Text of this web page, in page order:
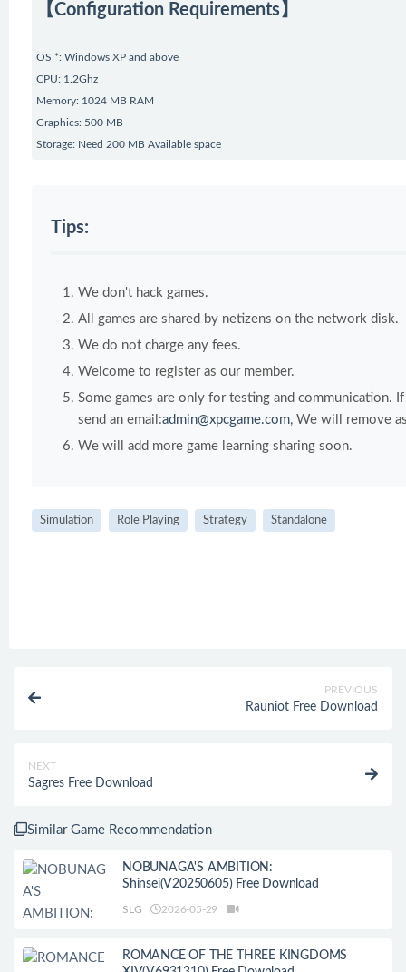
【Configuration Requirements】
OS *: Windows XP and above
CPU: 1.2Ghz
Memory: 1024 MB RAM
Graphics: 500 MB
Storage: Need 200 MB Available space
Tips:
We don't hack games.
All games are shared by netizens on the network disk.
We do not charge any fees.
Welcome to register as our member.
Some games are only for testing and communication.
send an email:admin@xpcgame.com, We will remove
We will add more game learning sharing soon.
Simulation Role Playing Strategy Standalone
PREVIOUS
Rauniot Free Download
NEXT
Sagres Free Download
Similar Game Recommendation
NOBUNAGA'S AMBITION:
Shinsei(V20250605) Free Download
SLG 2026-05-29
ROMANCE OF THE THREE KINGDOMS